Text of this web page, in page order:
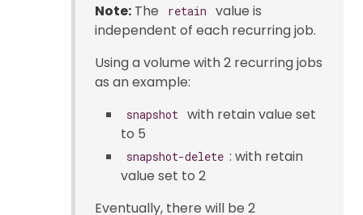
Note: The retain
value is
independent of each recurring job.
Using a volume with 2 recurring jobs
as an example:
snapshot with retain value set
to 5
snapshot-delete : with retain
value set to 2
Eventually, there will be 2